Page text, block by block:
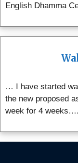
English Dhamma
… I have started
the new proposed
week for 4 weeks….